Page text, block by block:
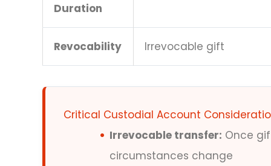
Duration
Revocability Irrevocable gift
Critical Custodial Account
Irrevocable transfer: Once
circumstances change